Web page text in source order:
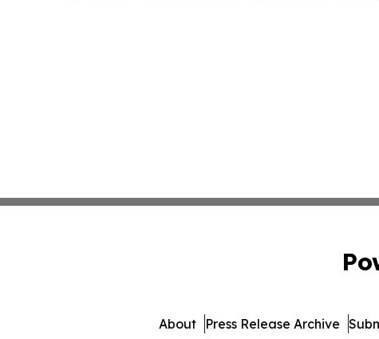
About Press Release Archive